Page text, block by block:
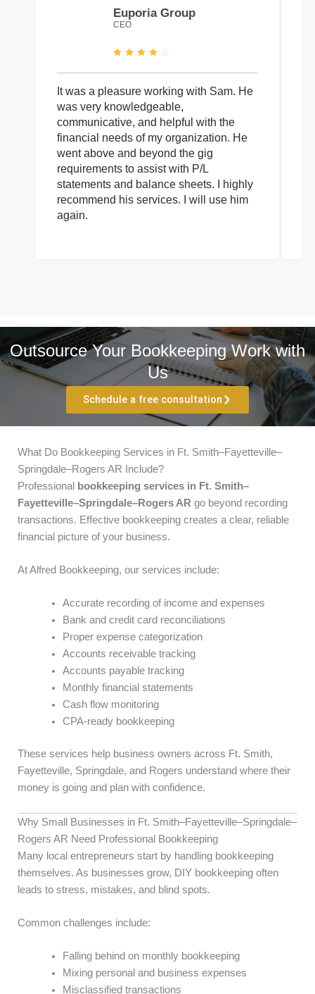
Euporia Group
CEO
It was a pleasure working with Sam. He
was very knowledgeable,
communicative, and helpful with the
financial needs of my organization. He
went above and beyond the gig
requirements to assist with P/L
statements and balance sheets. I highly
recommend his services. I will use him
again.
Outsource Your Bookkeeping Work with
Us
Schedule a free consultation
What Do Bookkeeping Services in Ft. Smith–Fayetteville–
Springdale–Rogers AR Include?
Professional
bookkeeping services in Ft. Smith–
Fayetteville–Springdale–Rogers AR go beyond recording
transactions. Effective bookkeeping creates a clear, reliable
financial picture of your business.
At Alfred Bookkeeping, our services include:
Accurate recording of income and expenses
Bank and credit card reconciliations
Proper expense categorization
Accounts receivable tracking
Accounts payable tracking
Monthly financial statements
Cash flow monitoring
CPA-ready bookkeeping
These services help business owners across Ft. Smith,
Fayetteville, Springdale, and Rogers understand where their
money is going and plan with confidence.
Why Small Businesses in Ft. Smith–Fayetteville–Springdale–
Rogers AR Need Professional Bookkeeping
Many local entrepreneurs start by handling bookkeeping
themselves. As businesses grow, DIY bookkeeping often
leads to stress, mistakes, and blind spots.
Common challenges include:
Falling behind on monthly bookkeeping
Mixing personal and business expenses
Misclassified transactions